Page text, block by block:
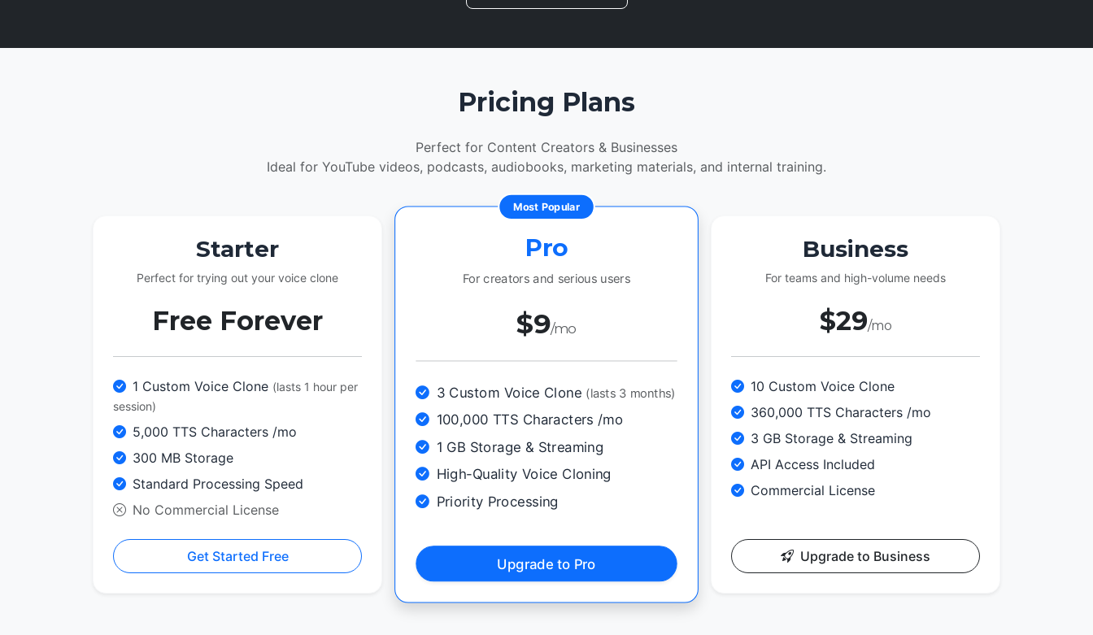
Pricing Plans
Perfect for Content Creators & Businesses
Ideal for YouTube videos, podcasts, audiobooks, marketing materials, and internal training.
Starter
Perfect for trying out your voice clone
Free Forever
1 Custom Voice Clone (lasts 1 hour per
session)
5,000 TTS Characters /mo
300 MB Storage
Standard Processing Speed
No Commercial License
Get Started Free
Most Popular
Pro
For creators and serious users
$9/mo
3 Custom Voice Clone (lasts 3 months)
100,000 TTS Characters /mo
1 GB Storage & Streaming
High-Quality Voice Cloning
Priority Processing
Upgrade to Pro
Business
For teams and high-volume needs
$29/mo
10 Custom Voice Clone
360,000 TTS Characters /mo
3 GB Storage & Streaming
API Access Included
Commercial License
Upgrade to Business